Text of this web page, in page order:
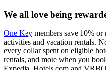
We all love being
One Key members save 10% or
activities and vacation rentals.
every dollar spent on eligible
rentals, and more when you